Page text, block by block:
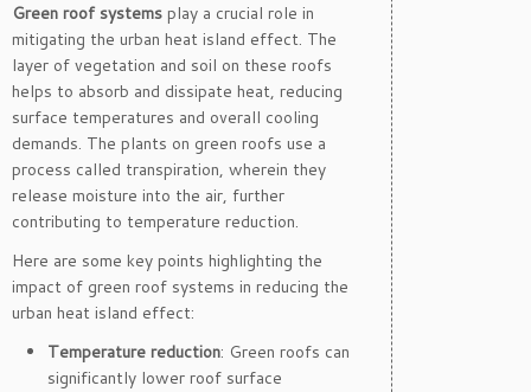
Green roof systems play a crucial role in
mitigating the urban heat island effect. The
layer of vegetation and soil on these roofs
helps to absorb and dissipate heat, reducing
surface temperatures and overall cooling
demands. The plants on green roofs use a
process called transpiration, wherein they
release moisture into the air, further
contributing to temperature reduction.
Here are some key points highlighting the
impact of green roof systems in reducing the
urban heat island effect:
Temperature reduction: Green roofs can
significantly lower roof surface